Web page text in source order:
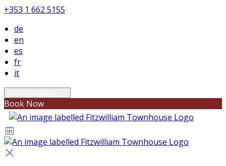
+353 1 662 5155
de
en
es
fr
it
Book Now